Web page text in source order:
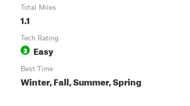
Total Miles
1.1
Tech Rating
3 Easy
Best Time
Winter, Fall, Summer, Spring